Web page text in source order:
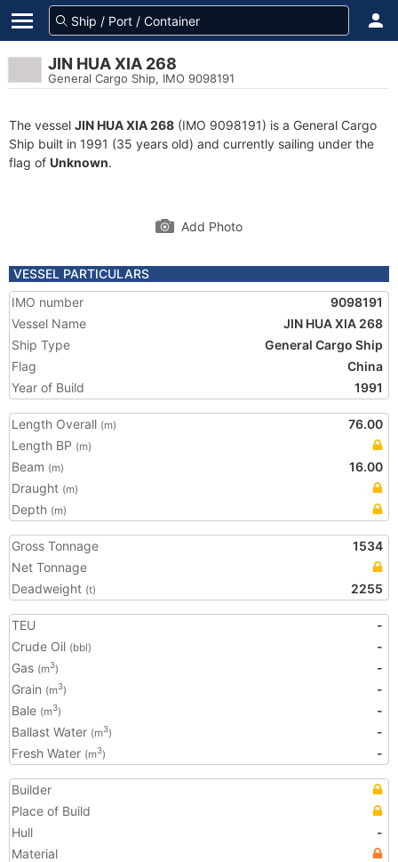
JIN HUA XIA 268
General Cargo Ship, IMO 9098191
The vessel JIN HUA XIA 268 (IMO 9098191) is a General Cargo
Ship built in 1991 (35 years old) and currently sailing under the
flag of Unknown.
Add Photo
VESSEL PARTICULARS
IMO number
9098191
Vessel Name
JIN HUA XIA 268
Ship Type
General Cargo Ship
Flag
China
Year of Build
1991
Length Overall (m)
76.00
Length BP (m)
Beam (m)
16.00
Draught (m)
Depth (m)
Gross Tonnage
1534
Net Tonnage
Deadweight (t) 2255
TEU
-
Crude Oil (bbl)
-
Gas (m3)
-
Grain (m3)
-
Bale (m3)
-
Ballast Water (m3)
-
Fresh Water (m3) -
Builder
Place of Build
Hull
-
Material